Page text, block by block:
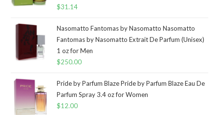
$31.14
Nasomatto Fantomas by Nasomatto Nasomatto
Fantomas by Nasomatto Extrait De Parfum (Unisex)
1 oz for Men
$250.00
Pride by Parfum Blaze Pride by Parfum Blaze Eau De
Parfum Spray 3.4 oz for Women
$12.00